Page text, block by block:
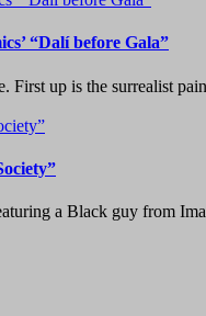
“Dalí before Gala”
First up is the surrealist
a Black guy from